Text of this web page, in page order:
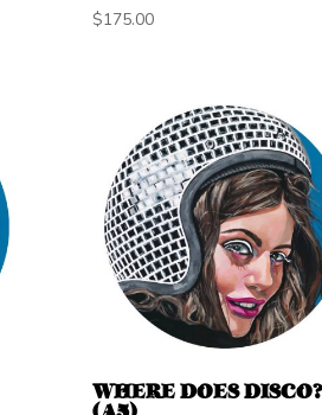
$175.00
WHERE DOES DISCO?